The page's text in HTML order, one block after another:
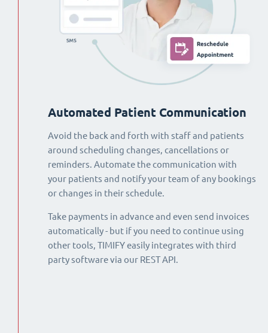
Automated Patient Communication
Avoid the back and forth with staff and patients
around scheduling changes, cancellations or
reminders. Automate the communication with
your patients and notify your team of any bookings
or changes in their schedule.
Take payments in advance and even send invoices
automatically - but if you need to continue using
other tools, TIMIFY easily integrates with third
party software via our REST API.